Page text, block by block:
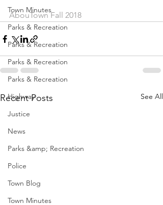
Town Minutes
Parks & Recreation
Parks & Recreation
Parks & Recreation
Parks & Recreation
Highway
Justice
News
Parks &amp; Recreation
Police
Town Blog
Town Minutes
AbouTown Fall 2018
Recent Posts See All